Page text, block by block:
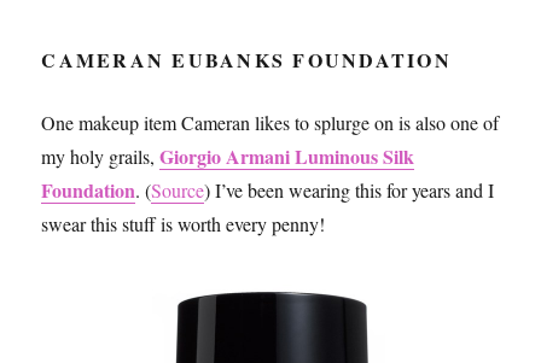
CAMERAN EUBANKS FOUNDATION
One makeup item Cameran likes to splurge on is also one of
my holy grails,Giorgio Armani Luminous Silk
Foundation. (Source) I’ve been wearing this for years and I
swear this stuff is worth every penny!